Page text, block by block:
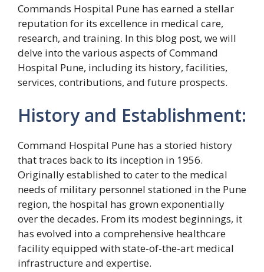
Commands Hospital Pune has earned a stellar
reputation for its excellence in medical care,
research, and training. In this blog post, we will
delve into the various aspects of Command
Hospital Pune, including its history, facilities,
services, contributions, and future prospects.
History and Establishment:
Command Hospital Pune has a storied history
that traces back to its inception in 1956.
Originally established to cater to the medical
needs of military personnel stationed in the Pune
region, the hospital has grown exponentially
over the decades. From its modest beginnings, it
has evolved into a comprehensive healthcare
facility equipped with state-of-the-art medical
infrastructure and expertise.